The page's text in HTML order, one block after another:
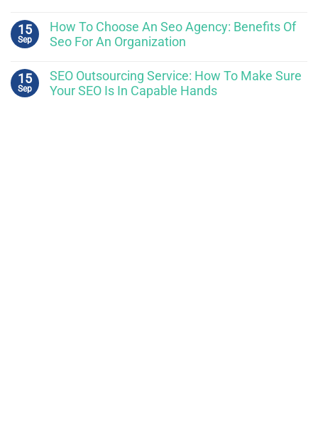
15
Sep
How To Choose An Seo Agency: Benefits Of
Seo For An Organization
15
Sep
SEO Outsourcing Service: How To Make Sure
Your SEO Is In Capable Hands